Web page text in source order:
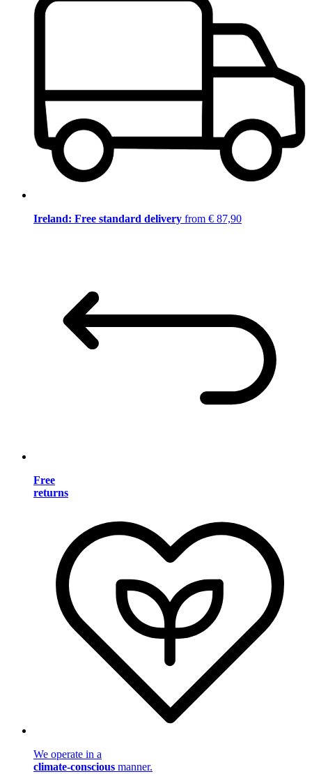
Ireland: Free standard delivery from € 87,90
Free
returns
We operate in a
climate-conscious manner.